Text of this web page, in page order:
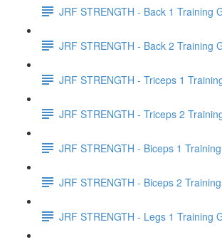
JRF STRENGTH - Back 1 Training
JRF STRENGTH - Back 2 Training
JRF STRENGTH - Triceps 1
JRF STRENGTH - Triceps 2
JRF STRENGTH - Biceps 1
JRF STRENGTH - Biceps 2
JRF STRENGTH - Legs 1 Training